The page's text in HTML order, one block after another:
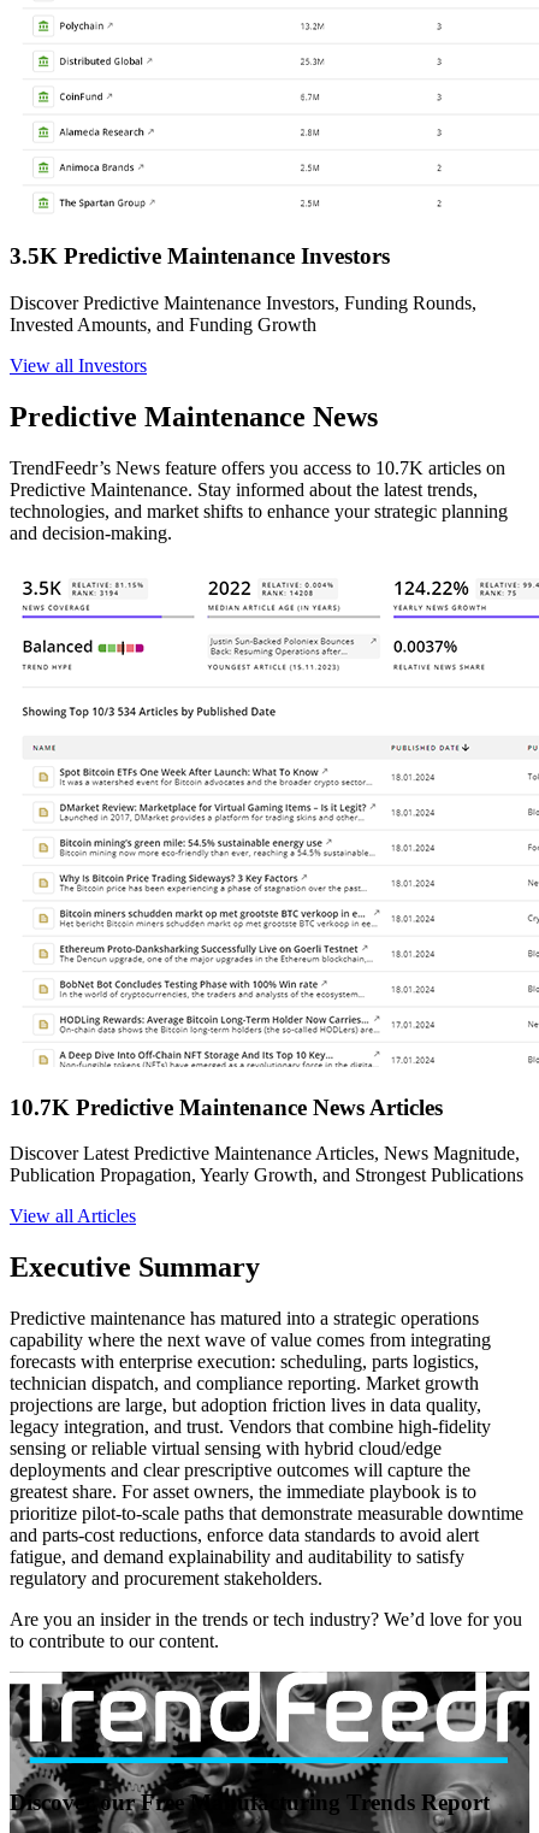
3.5K Predictive Maintenance Investors
Discover Predictive Maintenance Investors, Funding Rounds,
Invested Amounts, and Funding Growth
View all Investors
Predictive Maintenance News
TrendFeedr’s News feature offers you access to 10.7K articles on
Predictive Maintenance. Stay informed about the latest trends,
technologies, and market shifts to enhance your strategic planning
and decision-making.
10.7K Predictive Maintenance News Articles
Discover Latest Predictive Maintenance Articles, News Magnitude,
Publication Propagation, Yearly Growth, and Strongest Publications
View all Articles
Executive Summary
Predictive maintenance has matured into a strategic operations
capability where the next wave of value comes from integrating
forecasts with enterprise execution: scheduling, parts logistics,
technician dispatch, and compliance reporting. Market growth
projections are large, but adoption friction lives in data quality,
legacy integration, and trust. Vendors that combine high-fidelity
sensing or reliable virtual sensing with hybrid cloud/edge
deployments and clear prescriptive outcomes will capture the
greatest share. For asset owners, the immediate playbook is to
prioritize pilot-to-scale paths that demonstrate measurable downtime
and parts-cost reductions, enforce data standards to avoid alert
fatigue, and demand explainability and auditability to satisfy
regulatory and procurement stakeholders.
Are you an insider in the trends or tech industry? We’d love for you
to contribute to our content.
Discover our Free Manufacturing Trends Report